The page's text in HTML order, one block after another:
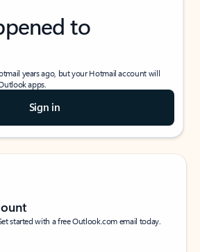
to
years ago, but your Hotmail account will
apps.
Sign in
started with a free Outlook.com email today.